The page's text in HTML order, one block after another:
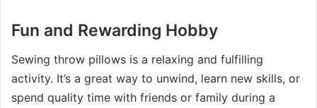
Fun and Rewarding Hobby
Sewing throw pillows is a relaxing and fulfilling
activity. It’s a great way to unwind, learn new skills, or
spend quality time with friends or family during a